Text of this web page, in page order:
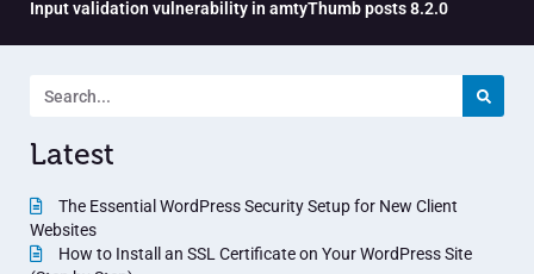
Input validation vulnerability in amtyThumb posts 8.2.0
Latest
The Essential WordPress Security Setup for New Client
Websites
How to Install an SSL Certificate on Your WordPress Site